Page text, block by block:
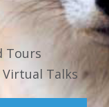
Tours
Virtual Talks